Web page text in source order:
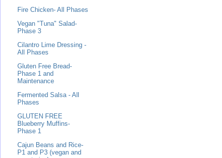
Fire Chicken- All Phases
Vegan "Tuna" Salad-
Phase 3
Cilantro Lime Dressing -
All Phases
Gluten Free Bread-
Phase 1 and
Maintenance
Fermented Salsa - All
Phases
GLUTEN FREE
Blueberry Muffins-
Phase 1
Cajun Beans and Rice-
P1 and P3 (vegan and